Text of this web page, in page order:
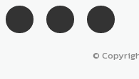
©